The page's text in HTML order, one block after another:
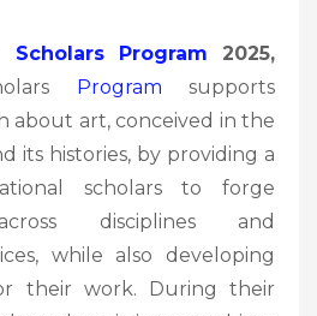
Scholars Program 2025,
Program supports
about art, conceived in the
its histories, by providing a
scholars to forge
disciplines and
while also developing
their work. During their